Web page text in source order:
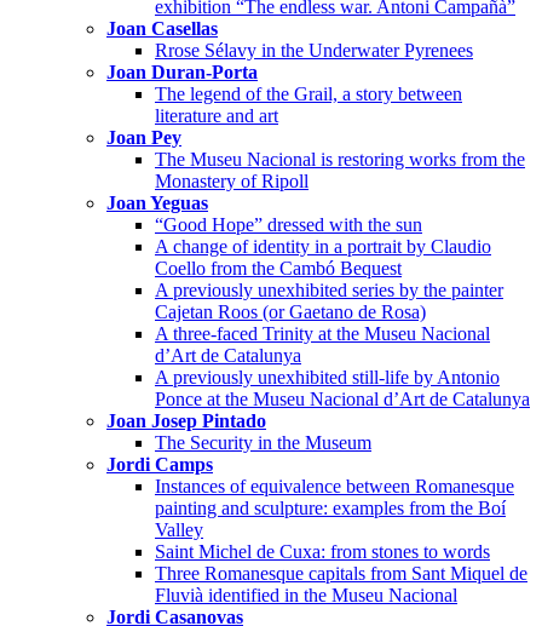
exhibition “The endless war. Antoni Campañà”
Joan Casellas
Rrose Sélavy in the Underwater Pyrenees
Joan Duran-Porta
The legend of the Grail, a story between
literature and art
Joan Pey
The Museu Nacional is restoring works from the
Monastery of Ripoll
Joan Yeguas
“Good Hope” dressed with the sun
A change of identity in a portrait by Claudio
Coello from the Cambó Bequest
A previously unexhibited series by the painter
Cajetan Roos (or Gaetano de Rosa)
A three-faced Trinity at the Museu Nacional
d’Art de Catalunya
A previously unexhibited still-life by Antonio
Ponce at the Museu Nacional d’Art de Catalunya
Joan Josep Pintado
The Security in the Museum
Jordi Camps
Instances of equivalence between Romanesque
painting and sculpture: examples from the Boí
Valley
Saint Michel de Cuxa: from stones to words
Three Romanesque capitals from Sant Miquel de
Fluvià identified in the Museu Nacional
Jordi Casanovas